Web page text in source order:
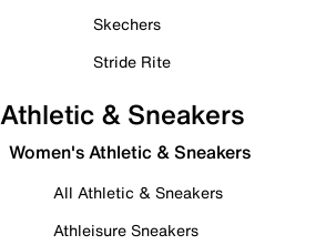
Skechers
Stride Rite
Athletic & Sneakers
Women's Athletic & Sneakers
All Athletic & Sneakers
Athleisure Sneakers